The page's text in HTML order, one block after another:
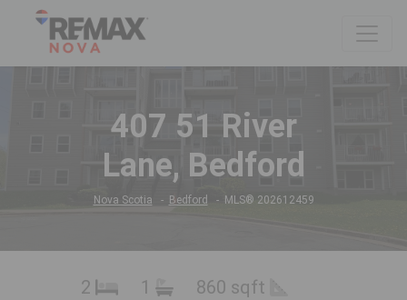
407 51 River
Lane, Bedford
Nova Scotia Bedford MLS® 202612459
2 1 860 sqft